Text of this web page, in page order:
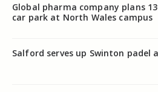
Global pharma company plans
car park at North Wales campus
Salford serves up Swinton padel